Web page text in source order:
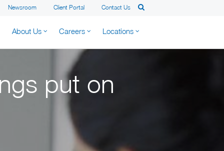
Newsroom Client Portal Contact Us
About Us Careers Locations
put on